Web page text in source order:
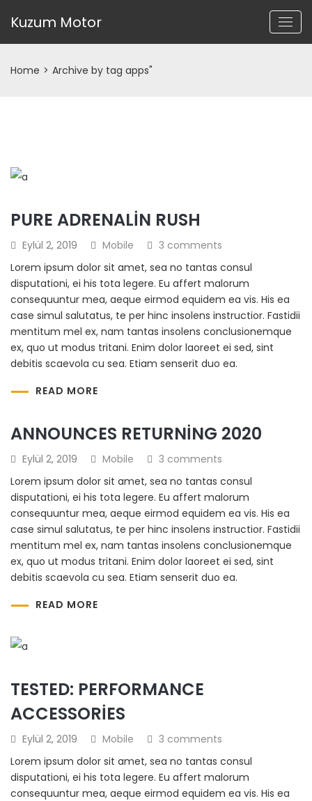
Kuzum Motor
Home > Archive by tag apps"
PURE ADRENALIN RUSH
Eylül 2, 2019 Mobile
3 comments
Lorem ipsum dolor sit amet, sea no tantas consul
disputationi, ei his tota legere. Eu affert malorum
consequuntur mea, aeque eirmod equidem ea vis. His ea
case simul salutatus, te per hinc insolens instructior. Fastidii
mentitum mel ex, nam tantas insolens conclusionemque
ex, quo ut modus tritani. Enim dolor laoreet ei sed, sint
debitis scaevola cu sea. Etiam senserit duo ea.
READ MORE
ANNOUNCES RETURNING 2020
Eylül 2, 2019 Mobile
3 comments
Lorem ipsum dolor sit amet, sea no tantas consul
disputationi, ei his tota legere. Eu affert malorum
consequuntur mea, aeque eirmod equidem ea vis. His ea
case simul salutatus, te per hinc insolens instructior. Fastidii
mentitum mel ex, nam tantas insolens conclusionemque
ex, quo ut modus tritani. Enim dolor laoreet ei sed, sint
debitis scaevola cu sea. Etiam senserit duo ea.
READ MORE
TESTED: PERFORMANCE
ACCESSORIES
Eylül 2, 2019 Mobile
3 comments
Lorem ipsum dolor sit amet, sea no tantas consul
disputationi, ei his tota legere. Eu affert malorum
consequuntur mea, aeque eirmod equidem ea vis. His ea